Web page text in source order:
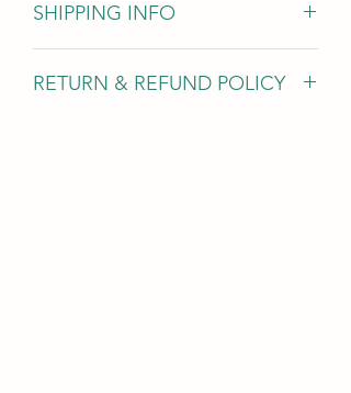
SHIPPING INFO
and sent 1st class with Royal Mail
RETURN & REFUND POLICY